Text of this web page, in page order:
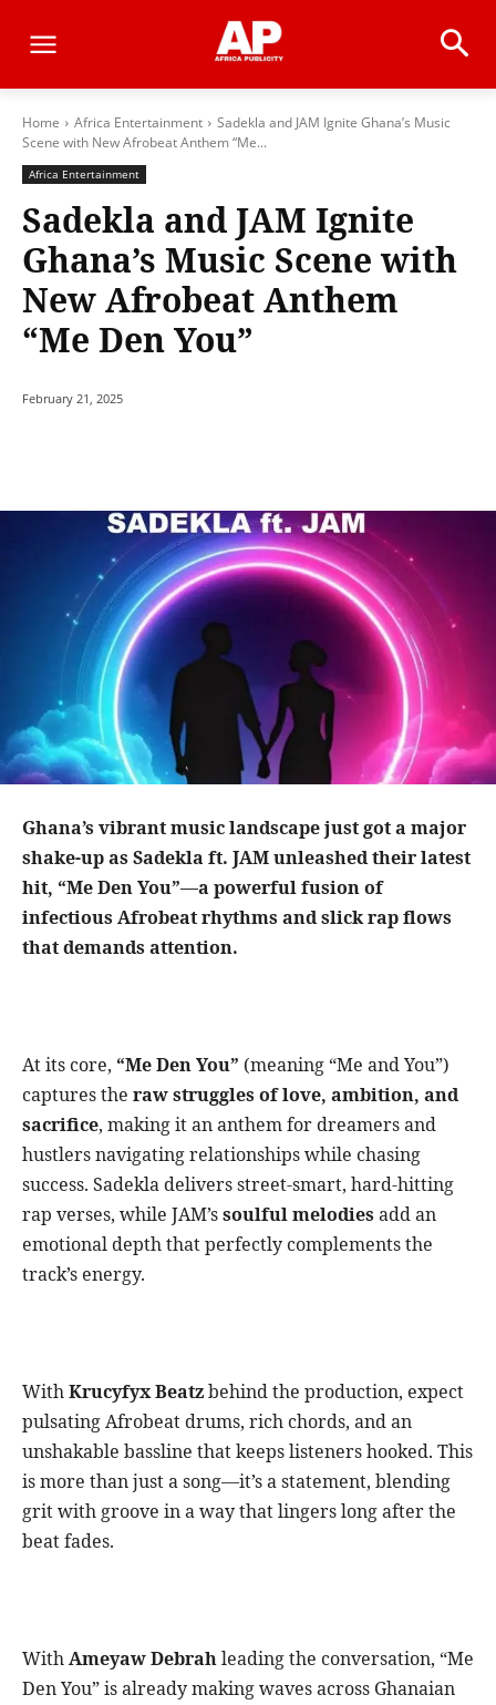
Home Africa Entertainment
Sadekla and JAM Ignite Ghana’s Music
Scene with New Afrobeat Anthem “Me...
Africa Entertainment
Sadekla and JAM Ignite
Ghana’s Music Scene with
New Afrobeat Anthem
“Me Den You”
February 21, 2025
Ghana’s vibrant music landscape just got a major
shake-up as Sadekla ft. JAM unleashed their latest
hit, “Me Den You”—a powerful fusion of
infectious Afrobeat rhythms and slick rap flows
that demands attention.
At its core, “Me Den You” (meaning “Me and You”)
captures the raw struggles of love, ambition, and
sacrifice, making it an anthem for dreamers and
hustlers navigating relationships while chasing
success. Sadekla delivers street-smart, hard-hitting
rap verses, while JAM’ssoulful melodies add an
emotional depth that perfectly complements the
track’s energy.
WithKrucyfyx Beatzbehind the production, expect
pulsating Afrobeat drums, rich chords, and an
unshakable bassline that keeps listeners hooked. This
is more than just a song—it’s a statement, blending
grit with groove in a way that lingers long after the
beat fades.
WithAmeyaw Debrahleading the conversation, “Me
Den You” is already making waves across Ghanaian